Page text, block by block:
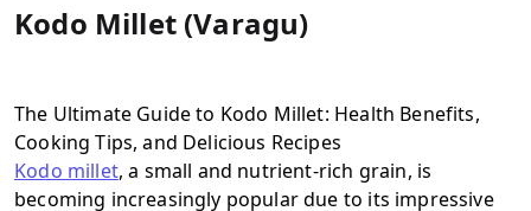
Kodo Millet (Varagu)
The Ultimate Guide to Kodo Millet: Health Benefits,
Cooking Tips, and Delicious Recipes
Kodo millet, a small and nutrient-rich grain, is
becoming increasingly popular due to its impressive